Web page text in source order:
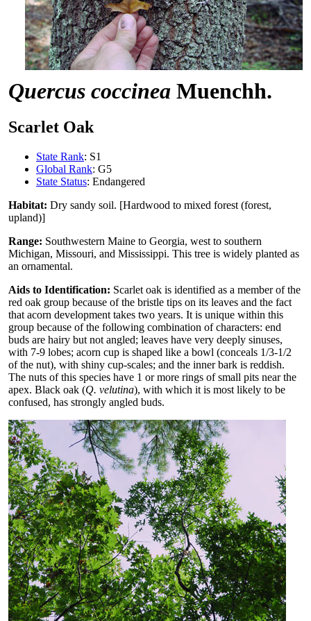
Quercus coccinea Muenchh.
Scarlet Oak
State Rank: S1
Global Rank: G5
State Status: Endangered
Habitat: Dry sandy soil. [Hardwood to mixed forest (forest,
upland)]
Range: Southwestern Maine to Georgia, west to southern
Michigan, Missouri, and Mississippi. This tree is widely planted as
an ornamental.
Aids to Identification: Scarlet oak is identified as a member of the
red oak group because of the bristle tips on its leaves and the fact
that acorn development takes two years. It is unique within this
group because of the following combination of characters: end
buds are hairy but not angled; leaves have very deeply sinuses,
with 7-9 lobes; acorn cup is shaped like a bowl (conceals 1/3-1/2
of the nut), with shiny cup-scales; and the inner bark is reddish.
The nuts of this species have 1 or more rings of small pits near the
apex. Black oak (Q. velutina), with which it is most likely to be
confused, has strongly angled buds.